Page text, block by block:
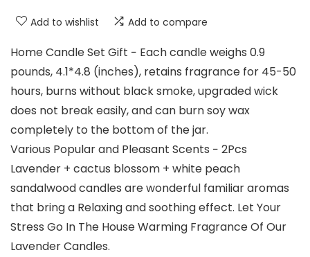
Add to wishlist Add to compare
Home Candle Set Gift − Each candle weighs 0.9
pounds, 4.1*4.8 (inches), retains fragrance for 45-50
hours, burns without black smoke, upgraded wick
does not break easily, and can burn soy wax
completely to the bottom of the jar.
Various Popular and Pleasant Scents − 2Pcs
Lavender + cactus blossom + white peach
sandalwood candles are wonderful familiar aromas
that bring a Relaxing and soothing effect. Let Your
Stress Go In The House Warming Fragrance Of Our
Lavender Candles.